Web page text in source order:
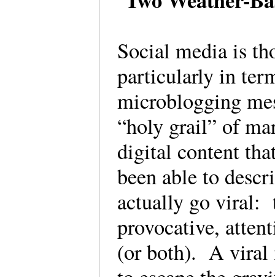
Social media is
particularly in
microblogging
“holy grail” of
digital content
been able to
actually go viral:
provocative,
(or both). A viral